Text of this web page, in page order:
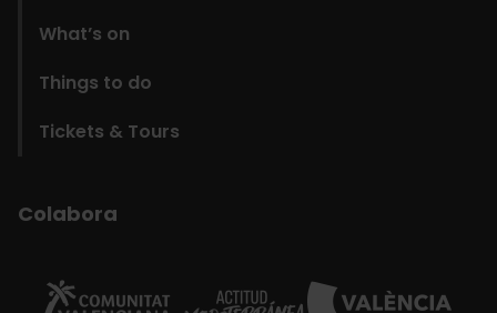
What’s on
Things to do
Tickets & Tours
Colabora